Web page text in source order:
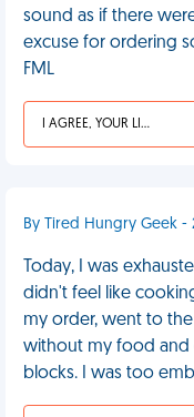
sound as if there
excuse for ordering
FML
I AGREE, YOUR LIFE SUCKS
By Tired Hungry Geek -
Today, I was
didn't feel like
my order, went to
without my food and
blocks. I was too